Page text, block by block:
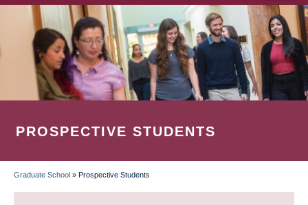
PROSPECTIVE STUDENTS
BREADCRUMB
Graduate School » Prospective Students